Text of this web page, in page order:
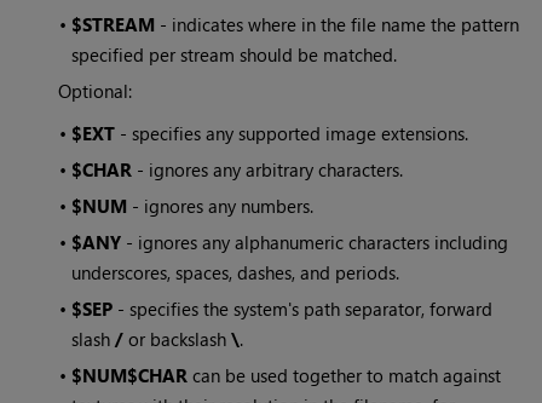
• $STREAM - indicates where in the file name the pattern
specified per stream should be matched.
Optional:
• $EXT - specifies any supported image extensions.
• $CHAR - ignores any arbitrary characters.
• $NUM - ignores any numbers.
• $ANY - ignores any alphanumeric characters including
underscores, spaces, dashes, and periods.
• $SEP - specifies the system's path separator, forward
slash/ or backslash\.
• $NUM$CHAR can be used together to match against